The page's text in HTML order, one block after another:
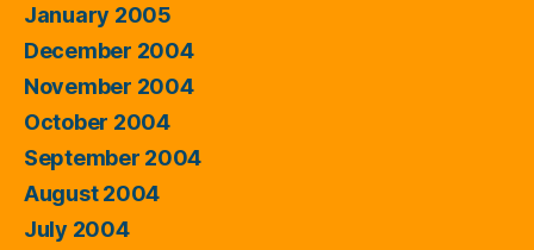
January 2005
December 2004
November 2004
October 2004
September 2004
August 2004
July 2004